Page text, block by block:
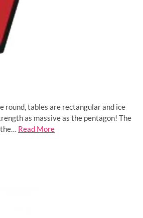
round, tables are rectangular and ice
as massive as the pentagon! The
the… Read More